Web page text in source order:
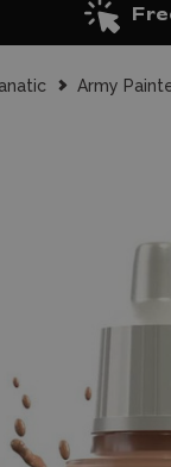
Army